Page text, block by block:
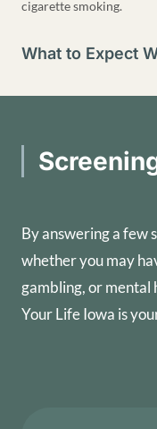
cigarette smoking.
What to Expect
By answering a few
whether you may
gambling, or mental
Your Life Iowa is